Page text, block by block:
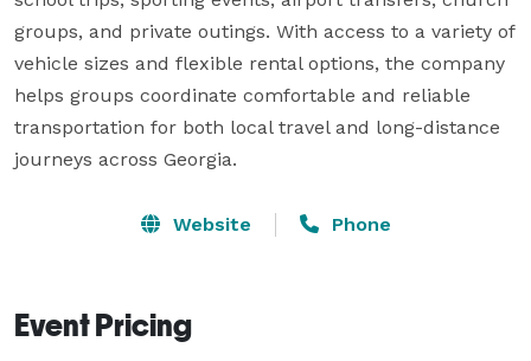
groups, and private outings. With access to a variety of
vehicle sizes and flexible rental options, the company
helps groups coordinate comfortable and reliable
transportation for both local travel and long-distance
journeys across Georgia.
Website Phone
Event Pricing